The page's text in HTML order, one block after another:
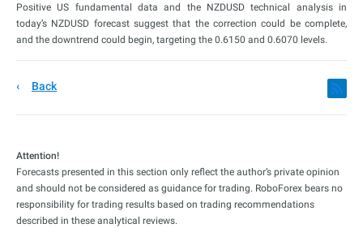
Positive US fundamental data and the NZDUSD technical analysis in
today’s NZDUSD forecast suggest that the correction could be complete,
and the downtrend could begin, targeting the 0.6150 and 0.6070 levels.
Back
Attention!
Forecasts presented in this section only reflect the author’s private opinion
and should not be considered as guidance for trading. RoboForex bears no
responsibility for trading results based on trading recommendations
described in these analytical reviews.